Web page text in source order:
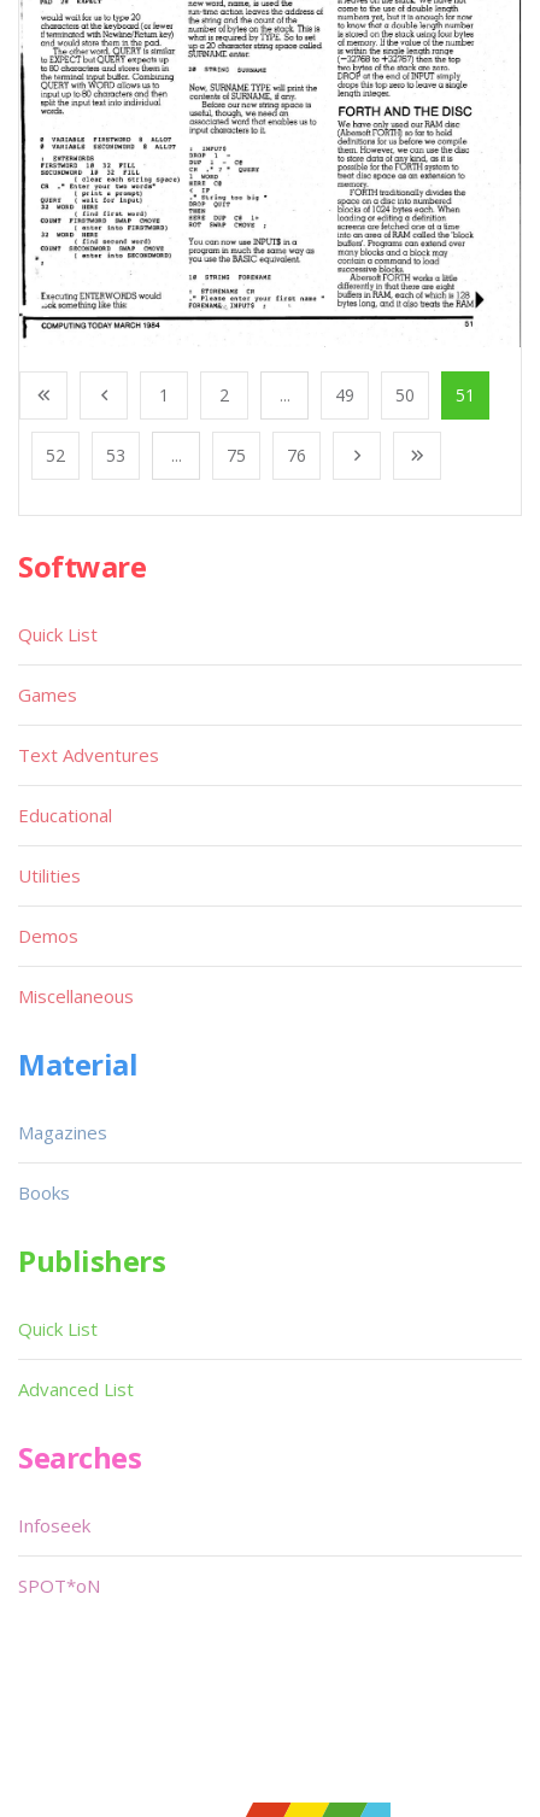
1 2 ... 49 50 51
52 53 ... 75 76
Software
Quick List
Games
Text Adventures
Educational
Utilities
Demos
Miscellaneous
Material
Magazines
Books
Publishers
Quick List
Advanced List
Searches
Infoseek
SPOT*oN